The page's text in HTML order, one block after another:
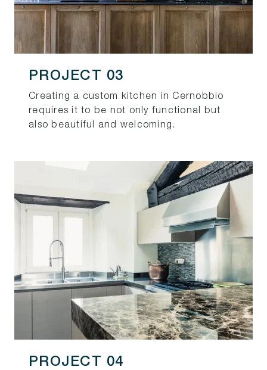
PROJECT 03
Creating a custom kitchen in Cernobbio
requires it to be not only functional but
also beautiful and welcoming.
PROJECT 04